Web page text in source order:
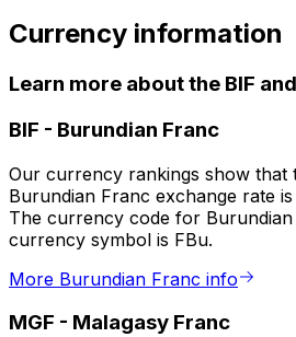
Currency information
Learn more about the BIF
BIF - Burundian Franc
Our currency rankings show that
Burundian Franc exchange rate
The currency code for Burundian
currency symbol is FBu.
More Burundian Franc info
MGF - Malagasy Franc